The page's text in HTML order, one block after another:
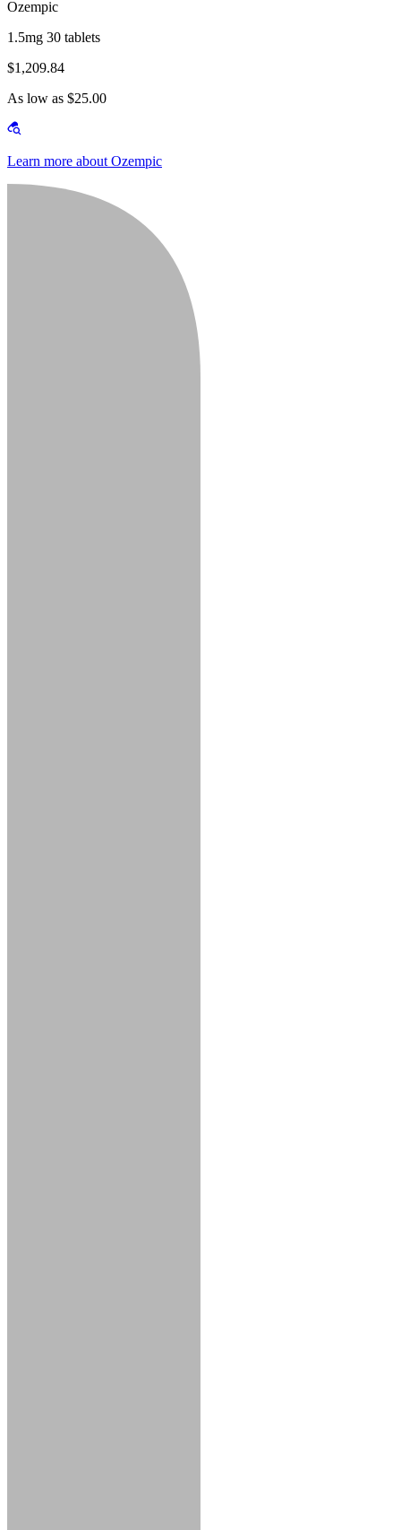
Ozempic
1.5mg 30 tablets
$1,209.84
As low as $25.00
Learn more about Ozempic